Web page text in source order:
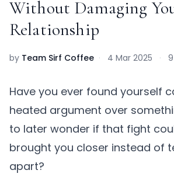
Without Damaging
Relationship
by Team Sirf Coffee · 4 Mar 2025 ·
Have you ever found yourself
heated argument over
to later wonder if that fight
brought you closer instead of
apart?